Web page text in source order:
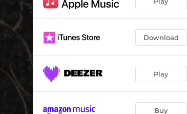
Autumn (feat. Fiero Du Mosca) 04:17
Download
Play
Buy